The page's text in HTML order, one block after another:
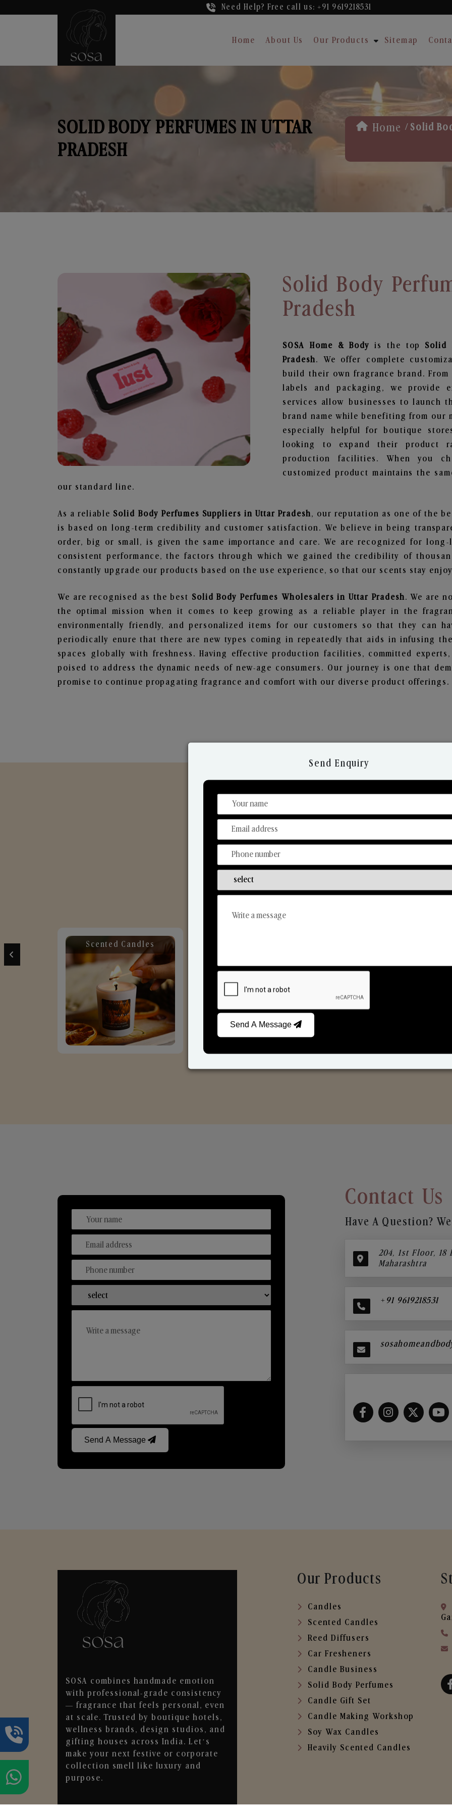
Need Help? Free call us: +91 9619218531
Home About Us Our Products Sitemap
SOLID BODY PERFUMES IN UTTAR
PRADESH
Home / Solid
Solid Body
Pradesh
SOSA Home & Bodyis the top Solid
Pradesh. We offer complete
build their own fragrance brand.
labels and packaging, we provide
services allow businesses to launch
brand name while benefiting from our
especially helpful for boutique
looking to expand their product
production facilities. When you
customized product maintains the
our standard line.
As a reliable Solid Body Perfumes Suppliers in Uttar Pradesh, our reputation as one of the
is based on long-term credibility and customer satisfaction. We believe in being
order, big or small, is given the same importance and care. We are recognized for
consistent performance, the factors through which we gained the credibility of
constantly upgrade our products based on the use experience, so that our scents stay
We are recognised as the best Solid Body Perfumes Wholesalers in Uttar Pradesh. We are
the optimal mission when it comes to keep growing as a reliable player in the
environmentally friendly, and personalized items for our customers so that they can
periodically enure that there are new types coming in repeatedly that aids in infusing
spaces globally with freshness. Having effective production facilities, committed
poised to address the dynamic needs of new-age consumers. Our journey is one that
promise to continue propagating fragrance and comfort with our diverse product offerings.
Discover Our Range
From Our Hands To Your Heart.
Scented Candles
Send A Message
Contact Us
Have A Question?
204, 1st Floor, 18
Maharashtra
+91 9619218531
SOSA combines handmade emotion
with professional-grade consistency
— fragrance that feels personal, even
at scale. Trusted by boutique hotels,
wellness brands, design studios, and
gifting houses across India. Let’s
make your next festive or corporate
collection smell like luxury and
purpose.
Our Products
Candles
Scented Candles
Reed Diffusers
Car Fresheners
Candle Business
Solid Body Perfumes
Candle Gift Set
Candle Making Workshop
Soy Wax Candles
Heavily Scented Candles
Send Enquiry
Send A Message